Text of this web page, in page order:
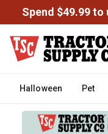
Spend $49.99
Halloween Pet